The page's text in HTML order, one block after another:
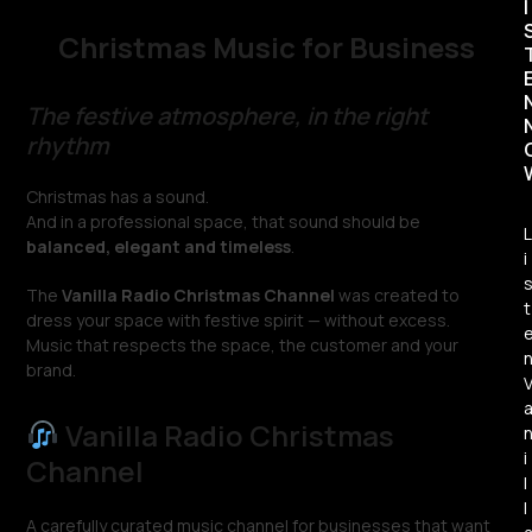
Christmas Music for Business
The festive atmosphere, in the right
rhythm
Christmas has a sound.
And in a professional space, that sound should be
balanced, elegant and timeless.
TheVanilla Radio Christmas Channel was created to
dress your space with festive spirit — without excess.
Music that respects the space, the customer and your
brand.
Vanilla Radio Christmas
Channel
A carefully curated music channel for businesses that want
I
L
i
s
t
n
V
a
n
i
l
l